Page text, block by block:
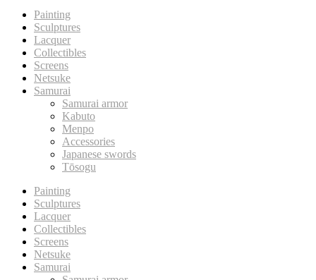
Painting
Sculptures
Lacquer
Collectibles
Screens
Netsuke
Samurai
Samurai armor
Kabuto
Menpo
Accessories
Japanese swords
Tōsogu
Painting
Sculptures
Lacquer
Collectibles
Screens
Netsuke
Samurai